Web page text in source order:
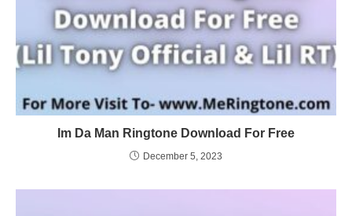
Im Da Man Ringtone Download For Free
December 5, 2023